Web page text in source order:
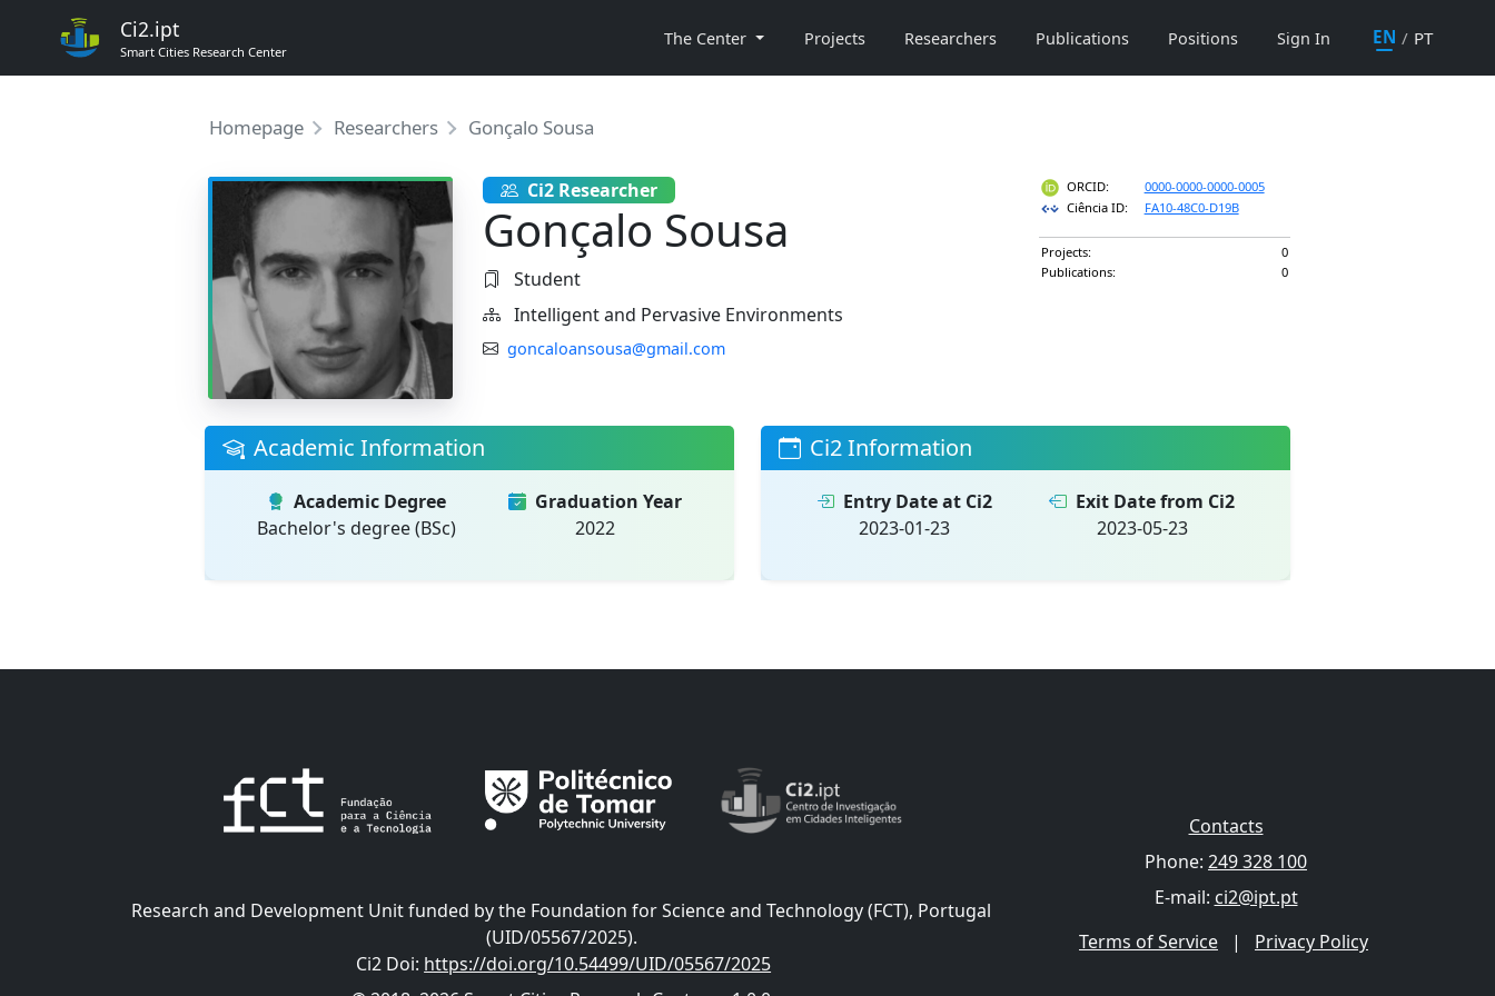
Ci2.ipt
Smart Cities Research Center
The Center Projects Researchers Publications Positions Sign In EN / PT
Homepage Researchers Gonçalo Sousa
Ci2 Researcher
Gonçalo Sousa
Student
Intelligent and Pervasive Environments
goncaloansousa@gmail.com
ORCID:
0000-0000-0000-0005
Ciência ID:
FA10-48C0-D19B
Projects:
0
Publications:
0
Academic Information
Academic Degree
Bachelor's degree (BSc)
Graduation Year
2022
Ci2 Information
Entry Date at Ci2
2023-01-23
Exit Date from Ci2
2023-05-23
Research and Development Unit funded by the Foundation for Science and Technology (FCT), Portugal
(UID/05567/2025).
Ci2 Doi: https://doi.org/10.54499/UID/05567/2025
Contacts
Phone: 249 328 100
E-mail: ci2@ipt.pt
Terms of Service
| Privacy Policy